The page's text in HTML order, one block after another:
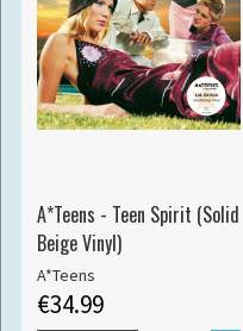
A*Teens - Teen Spirit (Solid
Beige Vinyl)
A*Teens
€34.99